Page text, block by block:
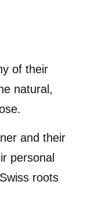
of their
natural,
and their
personal
roots